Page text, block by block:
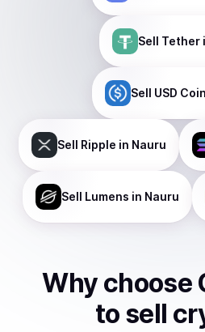
Sell Tether
Sell USD Coin
Sell Ripple in Nauru
Sell Lumens in Nauru
Why choose
to sell